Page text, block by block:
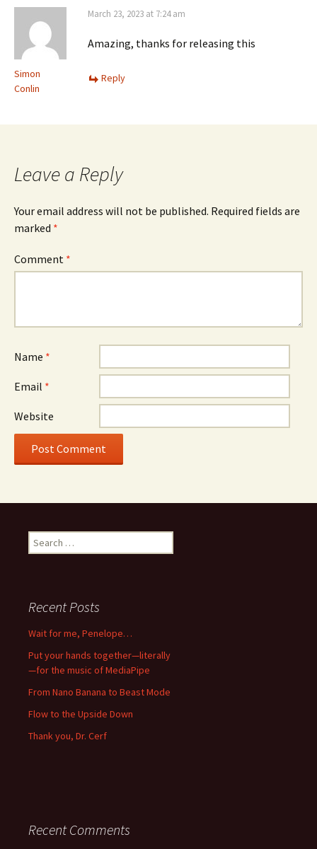
Simon
Conlin
March 23, 2023 at 7:24 am
Amazing, thanks for releasing this
Reply
Leave a Reply
Your email address will not be published. Required fields are
marked *
Comment *
Name *
Email *
Website
Search
for:
Recent Posts
Wait for me, Penelope…
Put your hands together—literally
—for the music of MediaPipe
From Nano Banana to Beast Mode
Flow to the Upside Down
Thank you, Dr. Cerf
Recent Comments